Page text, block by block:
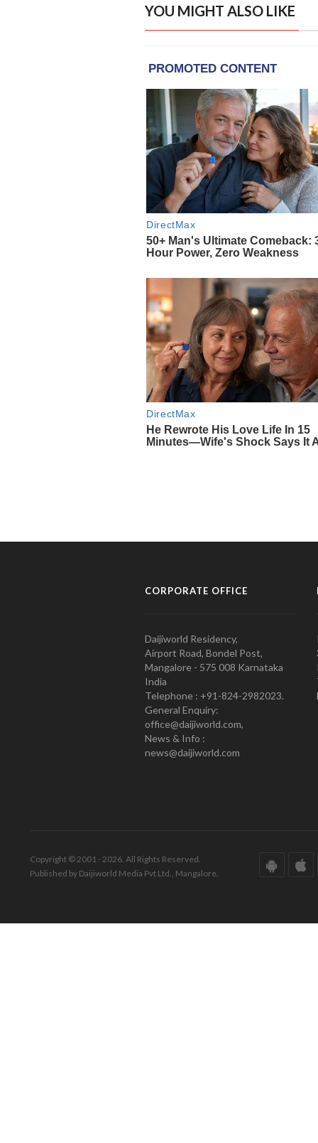
YOU MIGHT ALSO LIKE
CORPORATE OFFICE
Daijiworld Residency,
Airport Road, Bondel Post,
Mangalore - 575 008 Karnataka
India
Telephone : +91-824-2982023.
General Enquiry:
office@daijiworld.com,
News & Info :
news@daijiworld.com
Copyright © 2001 - 2026. All Rights Reserved.
Published by Daijiworld Media Pvt Ltd., Mangalore.